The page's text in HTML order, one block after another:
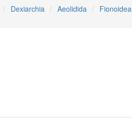
Dexiarchia Aeolidida
Fionoidea